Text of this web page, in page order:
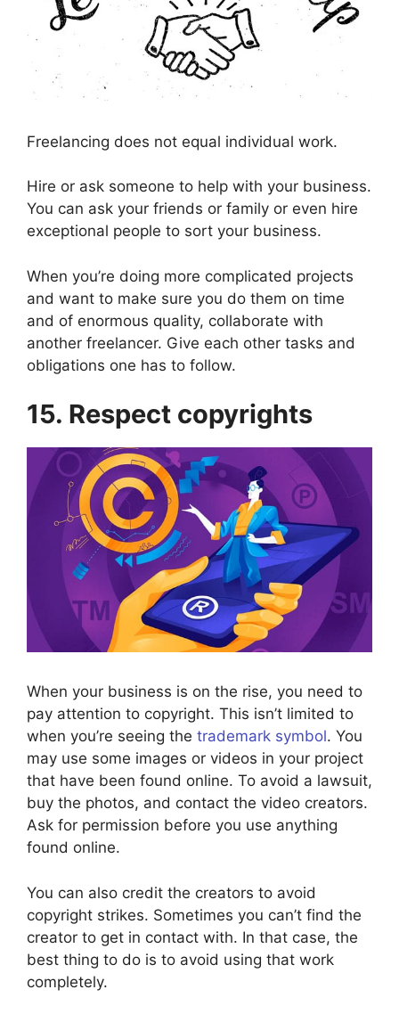
Freelancing does not equal individual work.
Hire or ask someone to help with your business.
You can ask your friends or family or even hire
exceptional people to sort your business.
When you’re doing more complicated projects
and want to make sure you do them on time
and of enormous quality, collaborate with
another freelancer. Give each other tasks and
obligations one has to follow.
15. Respect copyrights
When your business is on the rise, you need to
pay attention to copyright. This isn’t limited to
when you’re seeing the trademark symbol. You
may use some images or videos in your project
that have been found online. To avoid a lawsuit,
buy the photos, and contact the video creators.
Ask for permission before you use anything
found online.
You can also credit the creators to avoid
copyright strikes. Sometimes you can’t find the
creator to get in contact with. In that case, the
best thing to do is to avoid using that work
completely.